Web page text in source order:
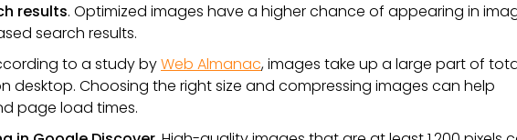
results. Optimized images have a higher chance of appearing in
search results.
to a study byWeb Almanac, images take up a large part of
desktop. Choosing the right size and compressing images can help
page load times.